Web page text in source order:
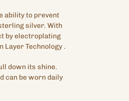
ability to prevent
silver. With
by electroplating
Layer Technology .
down its shine.
can be worn daily